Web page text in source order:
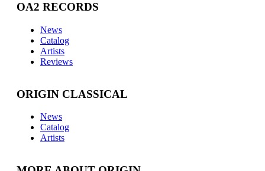
OA2 RECORDS
News
Catalog
Artists
Reviews
ORIGIN CLASSICAL
News
Catalog
Artists